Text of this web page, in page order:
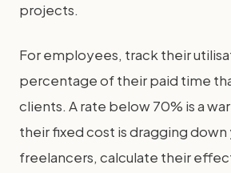
projects.
For employees, track their
percentage of their paid time
clients. A rate below 70% is a
their fixed cost is dragging
freelancers, calculate their